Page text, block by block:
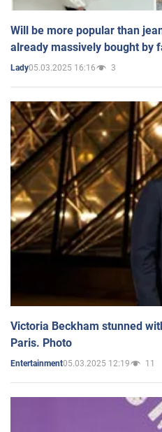
Will be more popular than
already massively bought by
Lady05.03.2025 16:16 3
Victoria Beckham stunned
Paris. Photo
Entertainment05.03.2025 12:19 11